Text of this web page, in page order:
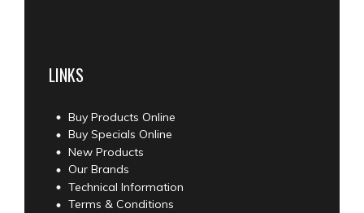
LINKS
Buy Products Online
Buy Specials Online
New Products
Our Brands
Technical Information
Terms & Conditions